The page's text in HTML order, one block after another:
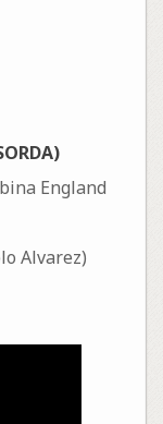
England
Alvarez)